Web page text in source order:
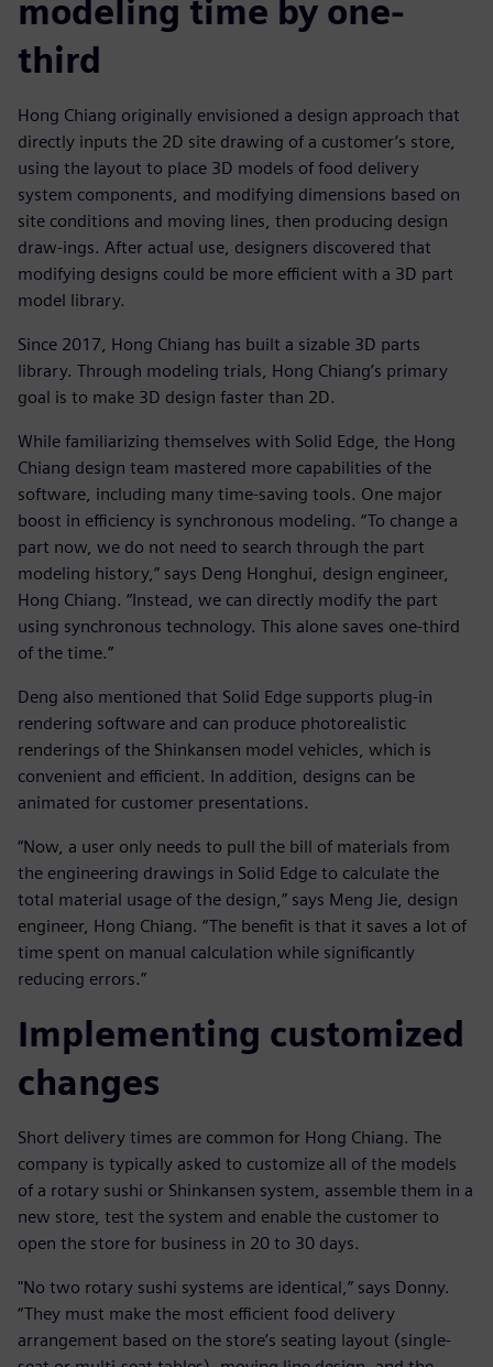
modeling time by one-
third
Hong Chiang originally envisioned a design approach that
directly inputs the 2D site drawing of a customer’s store,
using the layout to place 3D models of food delivery
system components, and modifying dimensions based on
site conditions and moving lines, then producing design
draw-ings. After actual use, designers discovered that
modifying designs could be more efficient with a 3D part
model library.
Since 2017, Hong Chiang has built a sizable 3D parts
library. Through modeling trials, Hong Chiang’s primary
goal is to make 3D design faster than 2D.
While familiarizing themselves with Solid Edge, the Hong
Chiang design team mastered more capabilities of the
software, including many time-saving tools. One major
boost in efficiency is synchronous modeling. “To change a
part now, we do not need to search through the part
modeling history,” says Deng Honghui, design engineer,
Hong Chiang. “Instead, we can directly modify the part
using synchronous technology. This alone saves one-third
of the time.”
Deng also mentioned that Solid Edge supports plug-in
rendering software and can produce photorealistic
renderings of the Shinkansen model vehicles, which is
convenient and efficient. In addition, designs can be
animated for customer presentations.
“Now, a user only needs to pull the bill of materials from
the engineering drawings in Solid Edge to calculate the
total material usage of the design,” says Meng Jie, design
engineer, Hong Chiang. “The benefit is that it saves a lot of
time spent on manual calculation while significantly
reducing errors.”
Implementing customized
changes
Short delivery times are common for Hong Chiang. The
company is typically asked to customize all of the models
of a rotary sushi or Shinkansen system, assemble them in a
new store, test the system and enable the customer to
open the store for business in 20 to 30 days.
"No two rotary sushi systems are identical,” says Donny.
“They must make the most efficient food delivery
arrangement based on the store’s seating layout (single-